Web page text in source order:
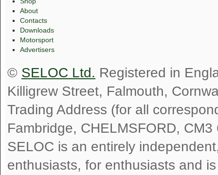
About
Contacts
Downloads
Motorsport
Advertisers
© SELOC Ltd. Registered in
Killigrew Street, Falmouth,
Trading Address (for all
Fambridge, CHELMSFORD, CM3
SELOC is an entirely
enthusiasts, for enthusiasts and